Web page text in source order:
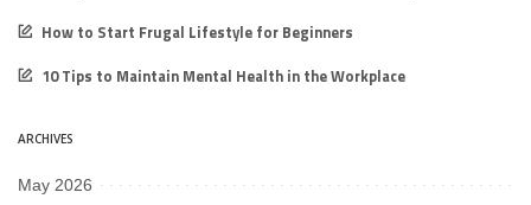
How to Start Frugal Lifestyle for Beginners
10 Tips to Maintain Mental Health in the Workplace
ARCHIVES
May 2026